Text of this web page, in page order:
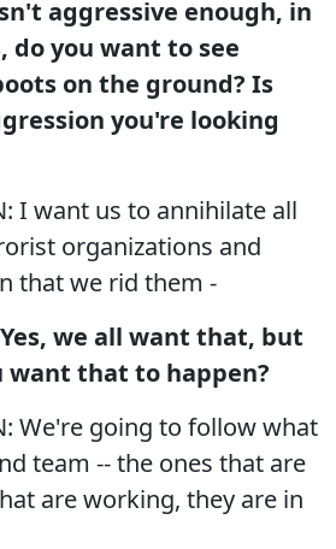
aggressive enough, in
do you want to see
on the ground? Is
you're looking
I want us to annihilate all
organizations and
that we rid them -
Yes, we all want that, but
want that to happen?
We're going to follow what
team -- the ones that are
are working, they are in